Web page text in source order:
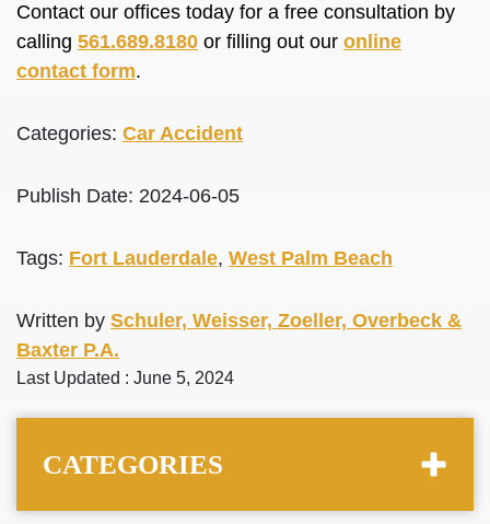
Contact our offices today for a free consultation by
calling 561.689.8180 or filling out our online
contact form.
Categories: Car Accident
Publish Date: 2024-06-05
Tags: Fort Lauderdale, West Palm Beach
Written by Schuler, Weisser, Zoeller, Overbeck &
Baxter P.A.
Last Updated : June 5, 2024
CATEGORIES